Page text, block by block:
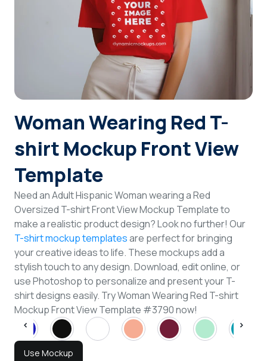
Login
Sign Up
Woman Wearing Red T-
shirt Mockup Front View
Template
Need an Adult Hispanic Woman wearing a Red
Oversized T-shirt Front View Mockup Template to
make a realistic product design? Look no further! Our
T-shirt mockup templatesare perfect for bringing
your creative ideas to life. These mockups add a
stylish touch to any design. Download, edit online, or
use Photoshop to personalize and present your T-
shirt designs easily. Try Woman Wearing Red T-shirt
Mockup Front View Template #3790 now!
Use Mockup